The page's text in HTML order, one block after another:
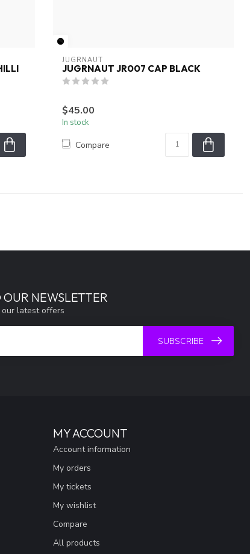
JUGRNAUT
JUGRNAUT JR007 CAP BLACK
$45.00
In stock
Compare
OUR NEWSLETTER
latest offers
SUBSCRIBE
MY ACCOUNT
Account information
My orders
My tickets
My wishlist
Compare
All products